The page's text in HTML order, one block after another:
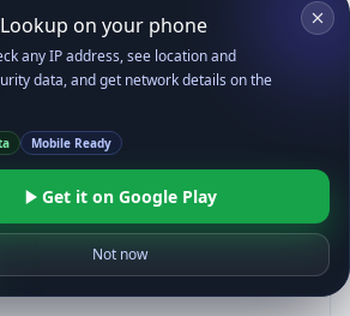
on your phone
any IP address, see location and
data, and get network details on the
Mobile Ready
Get it on Google Play
Not now